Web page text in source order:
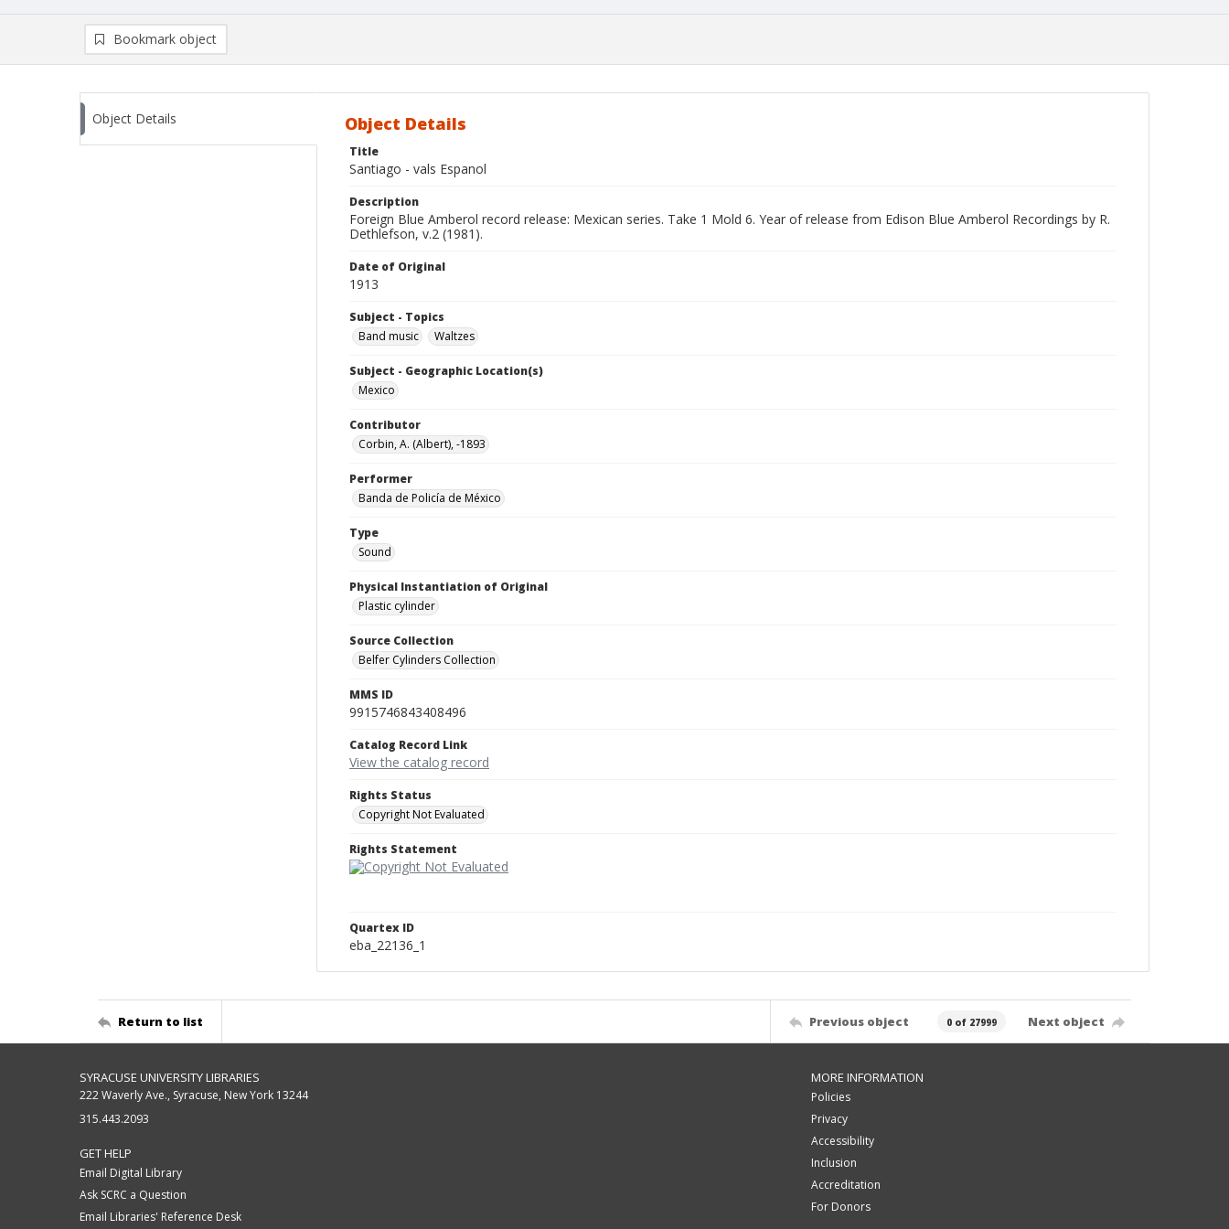
Bookmark object
Object Details Object Details
Title
Santiago - vals Espanol
Description
Foreign Blue Amberol record release: Mexican series. Take 1 Mold 6. Year of release from Edison Blue Amberol Recordings by R.
Dethlefson, v.2 (1981).
Date of Original
1913
Subject - Topics
Band music
Waltzes
Subject - Geographic Location(s)
Mexico
Contributor
Corbin, A. (Albert), -1893
Performer
Banda de Policía de México
Type
Sound
Physical Instantiation of Original
Plastic cylinder
Source Collection
Belfer Cylinders Collection
MMS ID
9915746843408496
Catalog Record Link
View the catalog record
Rights Status
Copyright Not Evaluated
Rights Statement
Quartex ID
eba_22136_1
Return to list Previous object 0 of 27999 Next object
SYRACUSE UNIVERSITY LIBRARIES
222 Waverly Ave., Syracuse, New York 13244
315.443.2093
GET HELP
Email Digital Library
Ask SCRC a Question
Email Libraries' Reference Desk
MORE INFORMATION
Policies
Privacy
Accessibility
Inclusion
Accreditation
For Donors